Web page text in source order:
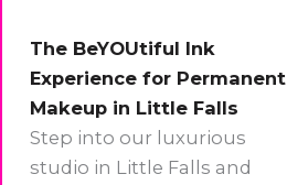
The BeYOUtiful Ink
Experience for Permanent
Makeup in Little Falls
Step into our luxurious
studio in Little Falls and